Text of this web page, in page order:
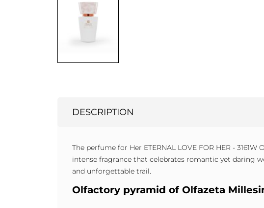
DESCRIPTION
The perfume for Her ETERNAL LOVE FOR HER -
intense fragrance that celebrates romantic yet daring
and unforgettable trail.
Olfactory pyramid of Olfazeta